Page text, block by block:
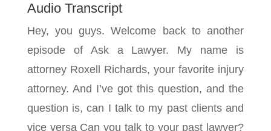
Audio Transcript
Hey, you guys. Welcome back to another
episode of Ask a Lawyer. My name is
attorney Roxell Richards, your favorite injury
attorney. And I’ve got this question, and the
question is, can I talk to my past clients and
vice versa Can you talk to your past lawyer?